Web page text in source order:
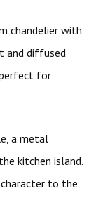
chandelier with
and diffused
for
a metal
kitchen island.
to the